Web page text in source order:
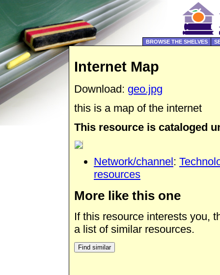
BROWSE THE SHELVES
Internet Map
Download: geo.jpg
this is a map of the internet
This resource is cataloged
Network/channel :
resources
More like this one
If this resource interests you,
a list of similar resources.